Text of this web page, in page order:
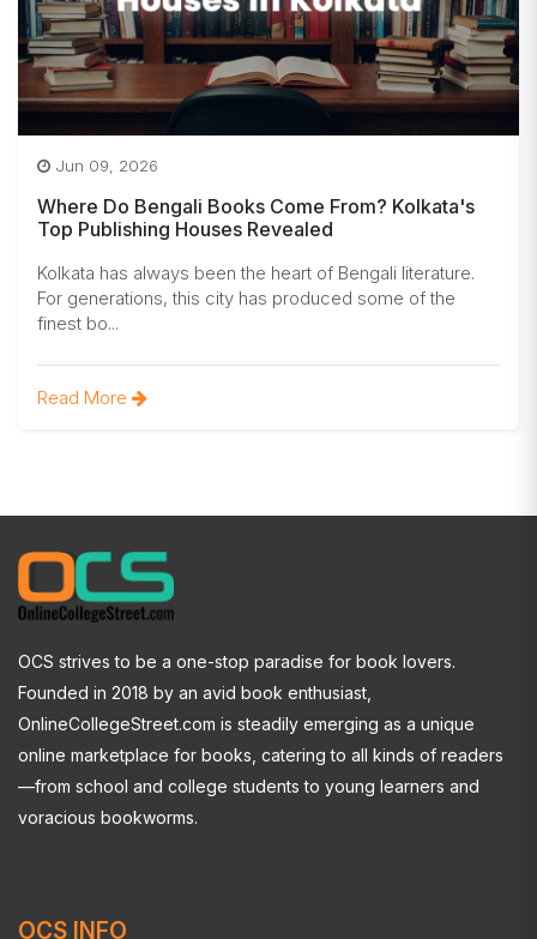
Jun 09, 2026
Where Do Bengali Books Come From? Kolkata's
Top Publishing Houses Revealed
Kolkata has always been the heart of Bengali literature.
For generations, this city has produced some of the
finest bo...
Read More
OCS strives to be a one-stop paradise for book lovers.
Founded in 2018 by an avid book enthusiast,
OnlineCollegeStreet.com is steadily emerging as a unique
online marketplace for books, catering to all kinds of readers
—from school and college students to young learners and
voracious bookworms.
OCS INFO